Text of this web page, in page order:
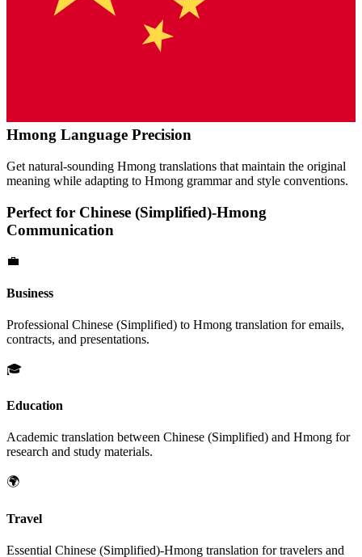
Hmong Language Precision
Get natural-sounding Hmong translations that maintain the original
meaning while adapting to Hmong grammar and style conventions.
Perfect for Chinese (Simplified)-Hmong
Communication
💼
Business
Professional Chinese (Simplified) to Hmong translation for emails,
contracts, and presentations.
🎓
Education
Academic translation between Chinese (Simplified) and Hmong for
research and study materials.
🌍
Travel
Essential Chinese (Simplified)-Hmong translation for travelers and